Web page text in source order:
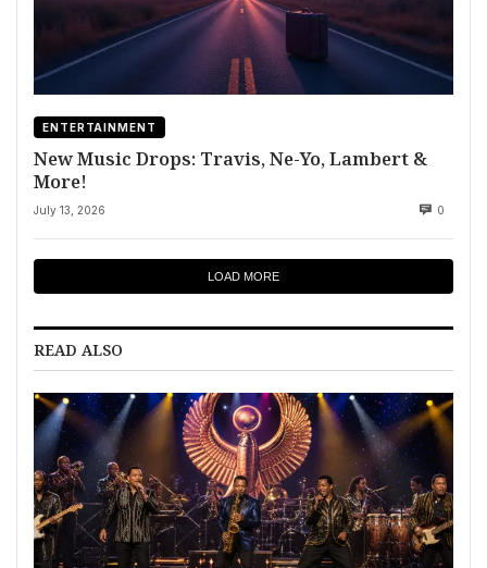
ENTERTAINMENT
New Music Drops: Travis, Ne-Yo, Lambert &
More!
July 13, 2026 0
LOAD MORE
READ ALSO